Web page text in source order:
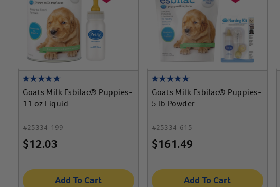
Goats Milk Esbilac® Puppies-
11 oz Liquid
#25334-199
$12.03
Add To Cart
Goats Milk Esbilac® Puppies-
5 lb Powder
#25334-615
$161.49
Add To Cart